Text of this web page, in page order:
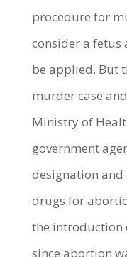
procedure for
consider a fetus
be applied. But
murder case
Ministry of
government
designation
drugs for
the introduction
since abortion